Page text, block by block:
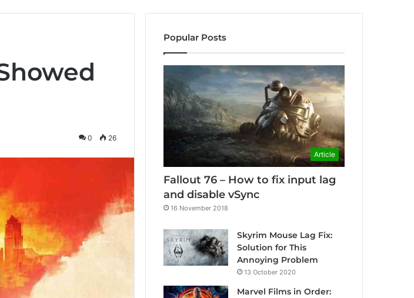
0 26
Popular Posts
Article
Fallout 76 – How to fix input lag
and disable vSync
16 November 2018
Skyrim Mouse Lag Fix:
Solution for This
Annoying Problem
13 October 2020
Marvel Films in Order: